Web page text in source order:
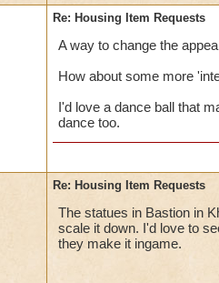
Re: Housing Item Requests
A way to change the
How about some more
I'd love a dance ball that
dance too.
Re: Housing Item Requests
The statues in Bastion in
scale it down. I'd love to
they make it ingame.